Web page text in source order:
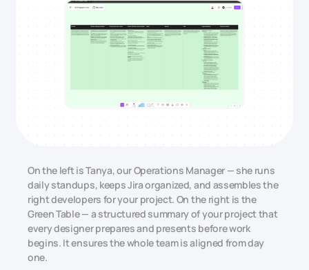
On the left is Tanya, our Operations Manager — she runs
daily standups, keeps Jira organized, and assembles the
right developers for your project. On the right is the
Green Table — a structured summary of your project that
every designer prepares and presents before work
begins. It ensures the whole team is aligned from day
one.